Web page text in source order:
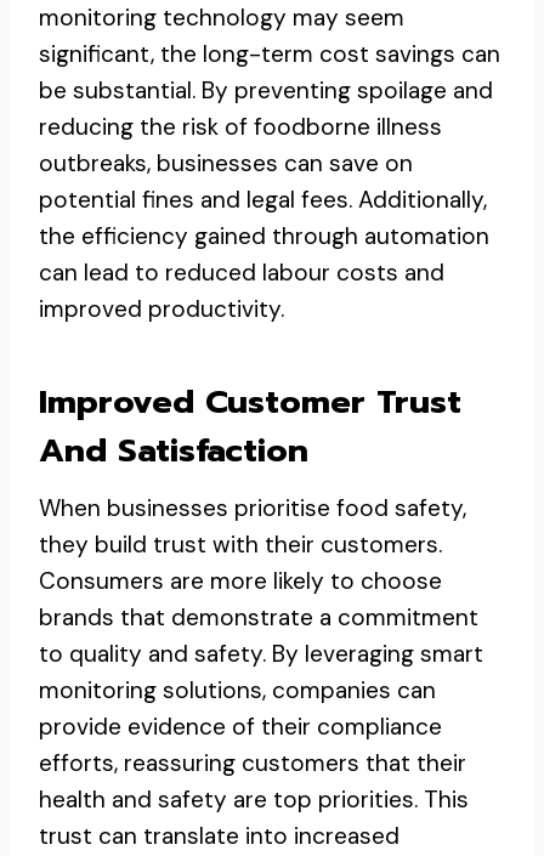
monitoring technology may seem
significant, the long-term cost savings can
be substantial. By preventing spoilage and
reducing the risk of foodborne illness
outbreaks, businesses can save on
potential fines and legal fees. Additionally,
the efficiency gained through automation
can lead to reduced labour costs and
improved productivity.
Improved Customer Trust
And Satisfaction
When businesses prioritise food safety,
they build trust with their customers.
Consumers are more likely to choose
brands that demonstrate a commitment
to quality and safety. By leveraging smart
monitoring solutions, companies can
provide evidence of their compliance
efforts, reassuring customers that their
health and safety are top priorities. This
trust can translate into increased